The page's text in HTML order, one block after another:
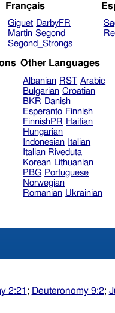
Français
Giguet DarbyFR
Martin Segond
Segond_Strongs
Other Languages
Albanian RST Arabic
Bulgarian Croatian
BKR Danish
Esperanto Finnish
FinnishPR Haitian
Hungarian
Indonesian Italian
Italian Riveduta
Korean Lithuanian
PBG Portuguese
Norwegian
Romanian Ukrainian
2:21 ; Deuteronomy 9:2;